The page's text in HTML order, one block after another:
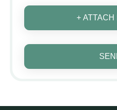
+ ATTACH